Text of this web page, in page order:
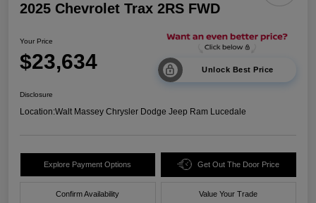
2025 Chevrolet Trax 2RS FWD
Your Price
$23,634 Unlock Best Price
Disclosure
Location:Walt Massey Chrysler Dodge Jeep Ram Lucedale
Explore Payment Options Get Out The Door Price
Confirm Availability Value Your Trade